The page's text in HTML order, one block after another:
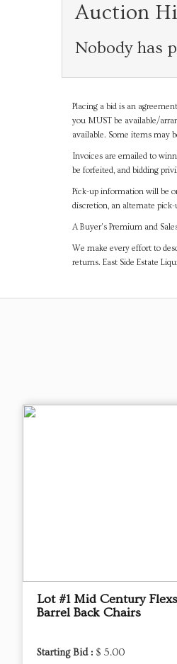
Auction
Nobody has
Placing a bid is an
you MUST be available/
available. Some items may
Invoices are emailed to
be forfeited, and bidding
Pick-up information will be
discretion, an alternate
A Buyer's Premium and
We make every effort to
returns. East Side Estate
Lot #1 Mid Century
Barrel Back Chairs
Starting Bid : $ 5.00